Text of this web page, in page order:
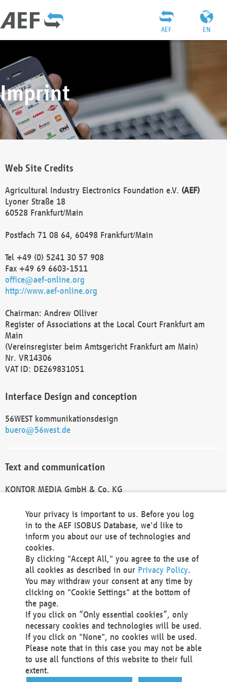
EN
AEF
Imprint
Web Site Credits
Agricultural Industry Electronics Foundation e.V. (AEF)
Lyoner Straße 18
60528 Frankfurt/Main
Postfach 71 08 64, 60498 Frankfurt/Main
Tel +49 (0) 5241 30 57 908
Fax +49 69 6603-1511
office@aef-online.org
http://www.aef-online.org
Chairman: Andrew Olliver
Register of Associations at the Local Court Frankfurt am
Main
(Vereinsregister beim Amtsgericht Frankfurt am Main)
Nr. VR14306
VAT ID: DE269831051
Interface Design and conception
56WEST kommunikationsdesign
buero@56west.de
Text and communication
KONTOR MEDIA GmbH & Co. KG
Technical Realization and Hosting
Materna Information & Communications SE
Voßkuhle 37
44141 Dortmund
Germany
Tel +49 231 5599-00
Fax +49 231 5599-100
marketing@materna.de
http://www.materna.de
Local Court Dortmund: HRB 30301
VAT ID: DE 124 904 070
Your privacy is important to us. Before you log
in to the AEF ISOBUS Database, we'd like to
inform you about our use of technologies and
cookies.
By clicking "Accept All," you agree to the use of
all cookies as described in our Privacy Policy.
You may withdraw your consent at any time by
clicking on "Cookie Settings" at the bottom of
the page.
If you click on “Only essential cookies”, only
necessary cookies and technologies will be used.
If you click on "None", no cookies will be used.
Please note that in this case you may not be able
to use all functions of this website to their full
extent.